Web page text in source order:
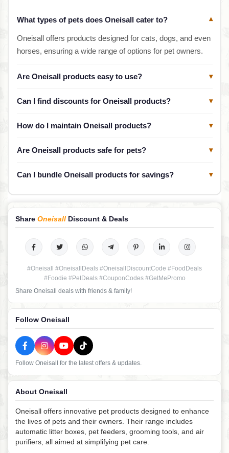
What types of pets does Oneisall cater to? ▾
Oneisall offers products designed for cats, dogs, and even
horses, ensuring a wide range of options for pet owners.
Are Oneisall products easy to use? ▾
Can I find discounts for Oneisall products? ▾
How do I maintain Oneisall products? ▾
Are Oneisall products safe for pets? ▾
Can I bundle Oneisall products for savings? ▾
Share Oneisall Discount & Deals
#Oneisall #OneisallDeals #OneisallDiscountCode #FoodDeals
#Foodie #PetDeals #CouponCodes #GetMePromo
Share Oneisall deals with friends & family!
Follow Oneisall
Follow Oneisall for the latest offers & updates.
About Oneisall
Oneisall offers innovative pet products designed to enhance
the lives of pets and their owners. Their range includes
automatic litter boxes, pet feeders, grooming tools, and air
purifiers, all aimed at simplifying pet care.